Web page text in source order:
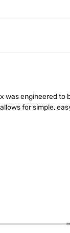
was engineered to
for simple,